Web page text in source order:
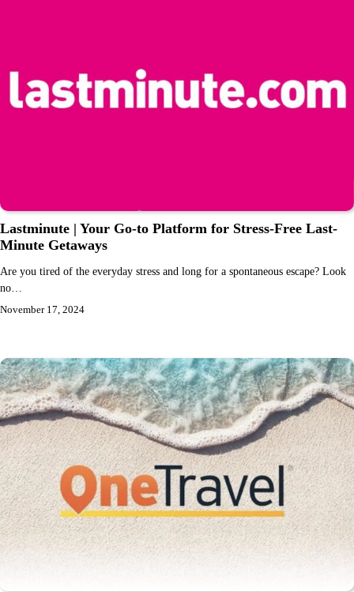
Lastminute | Your Go-to Platform for Stress-Free Last-
Minute Getaways
Are you tired of the everyday stress and long for a spontaneous escape? Look
no…
November 17, 2024